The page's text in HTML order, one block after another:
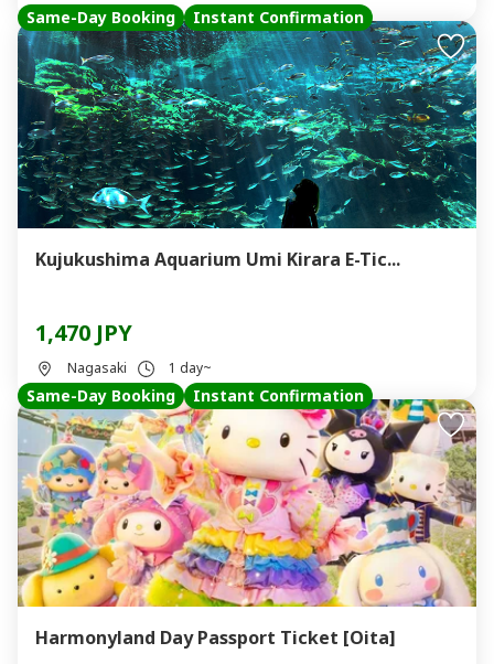
Same-Day Booking Instant Confirmation
Kujukushima Aquarium Umi Kirara E-Tic...
1,470 JPY
Nagasaki 1 day~
Same-Day Booking Instant Confirmation
Harmonyland Day Passport Ticket [Oita]